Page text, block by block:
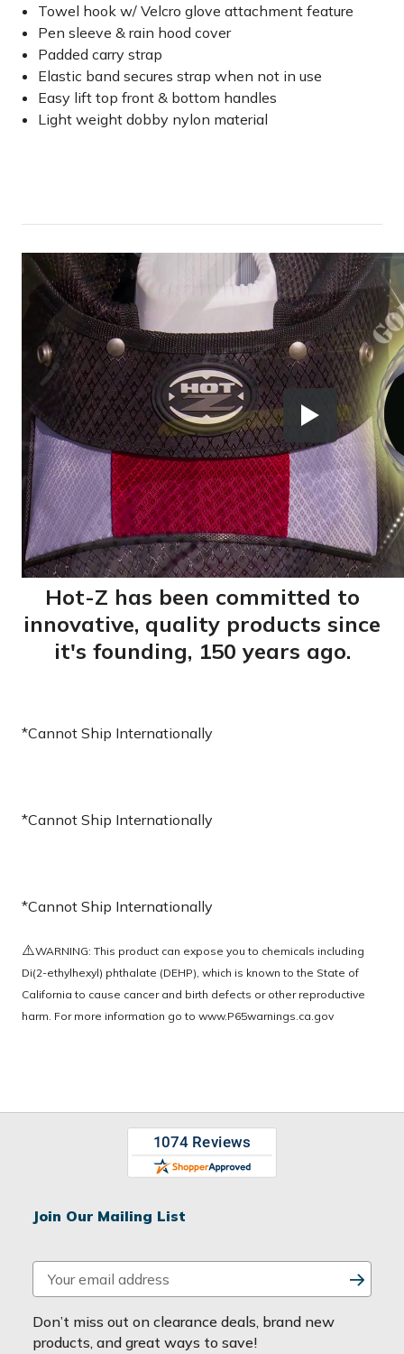
Towel hook w/ Velcro glove attachment feature
Pen sleeve & rain hood cover
Padded carry strap
Elastic band secures strap when not in use
Easy lift top front & bottom handles
Light weight dobby nylon material
Hot-Z has been committed to
innovative, quality products since
it's founding, 150 years ago.
*Cannot Ship Internationally
*Cannot Ship Internationally
*Cannot Ship Internationally
⚠️WARNING: This product can expose you to chemicals including
Di(2-ethylhexyl) phthalate (DEHP), which is known to the State of
California to cause cancer and birth defects or other reproductive
harm. For more information go to www.P65warnings.ca.gov
Join Our Mailing List
m
a
i
Don’t miss out on clearance deals, brand new
products, and great ways to save!